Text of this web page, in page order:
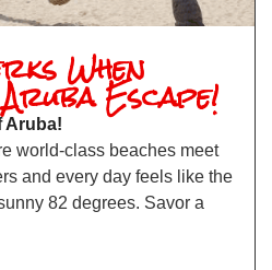
When
Escape!
Aruba!
world-class beaches meet
and every day feels like the
82 degrees. Savor a